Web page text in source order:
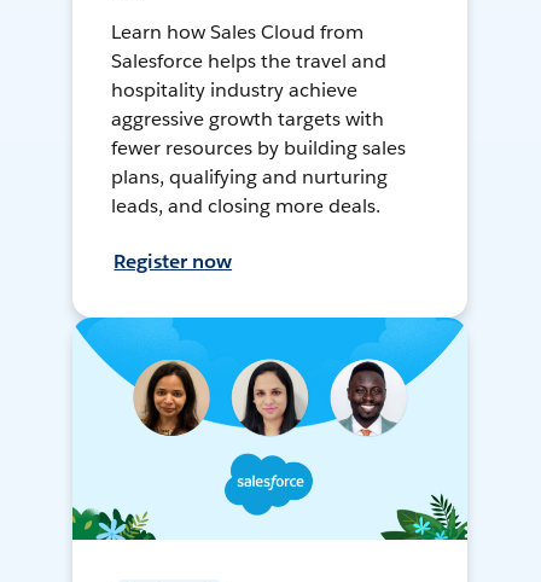
Learn how Sales Cloud from
Salesforce helps the travel and
hospitality industry achieve
aggressive growth targets with
fewer resources by building sales
plans, qualifying and nurturing
leads, and closing more deals.
Register now